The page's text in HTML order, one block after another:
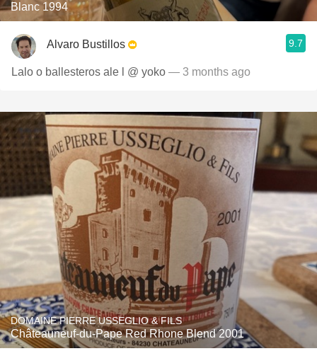
Blanc 1994
Alvaro Bustillos 9.7
Lalo o ballesteros ale l @ yoko — 3 months ago
DOMAINE PIERRE USSEGLIO & FILS
Châteauneuf-du-Pape Red Rhone Blend 2001